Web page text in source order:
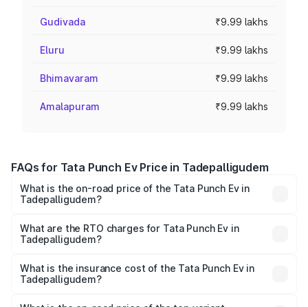
Gudivada ₹9.99 lakhs
Eluru ₹9.99 lakhs
Bhimavaram ₹9.99 lakhs
Amalapuram ₹9.99 lakhs
FAQs for Tata Punch Ev Price in Tadepalligudem
What is the on-road price of the Tata Punch Ev in
Tadepalligudem?
₹9.99 Lakhs and ₹14.44 Lakhs. On-road prices vary
across cities based on registration fees, insurance, and
What are the RTO charges for Tata Punch Ev in
Tadepalligudem?
Tadepalligudem will be Not Available.
What is the insurance cost of the Tata Punch Ev in
Tadepalligudem?